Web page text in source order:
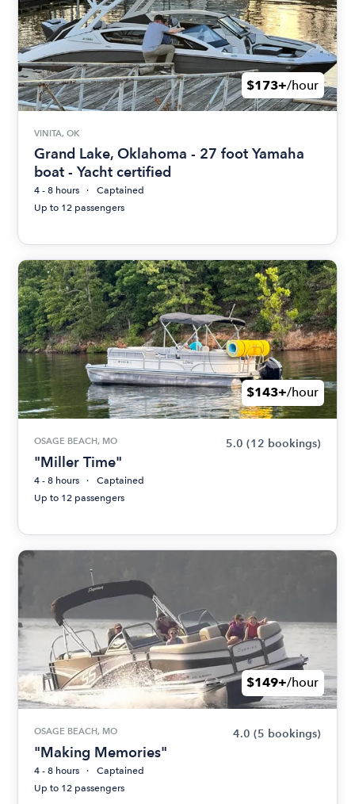
$173+/hour
VINITA, OK
Grand Lake, Oklahoma - 27 foot Yamaha
boat - Yacht certified
4 - 8 hours
Captained
Up to 12 passengers
$143+/hour
OSAGE BEACH, MO 5.0 (12 bookings)
"Miller Time"
4 - 8 hours
Captained
Up to 12 passengers
$149+/hour
OSAGE BEACH, MO 4.0 (5 bookings)
"Making Memories"
4 - 8 hours
Captained
Up to 12 passengers